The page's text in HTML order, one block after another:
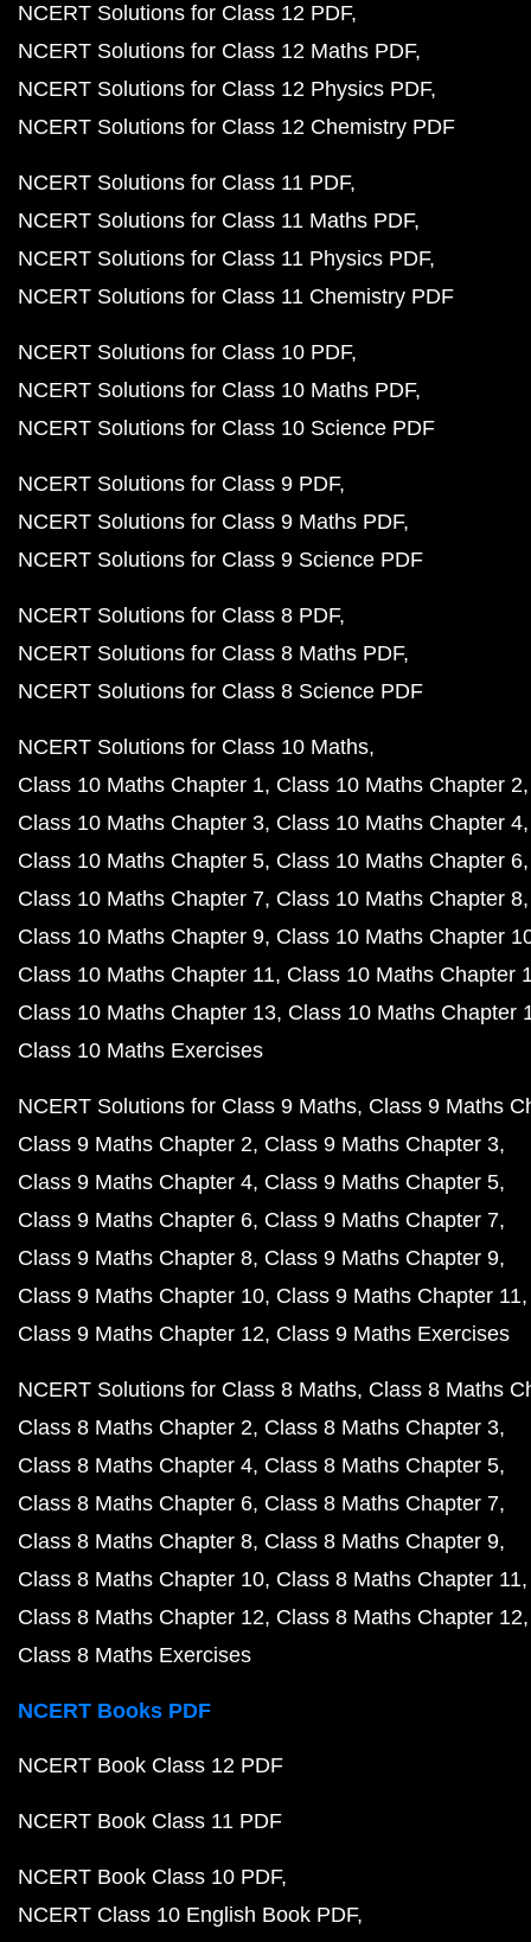
NCERT Solutions for Class 12 PDF
NCERT Solutions for Class 12 Maths PDF
NCERT Solutions for Class 12 Physics PDF
NCERT Solutions for Class 12 Chemistry PDF
NCERT Solutions for Class 11 PDF
NCERT Solutions for Class 11 Maths PDF
NCERT Solutions for Class 11 Physics PDF
NCERT Solutions for Class 11 Chemistry PDF
NCERT Solutions for Class 10 PDF
NCERT Solutions for Class 10 Maths PDF
NCERT Solutions for Class 10 Science PDF
NCERT Solutions for Class 9 PDF
NCERT Solutions for Class 9 Maths PDF
NCERT Solutions for Class 9 Science PDF
NCERT Solutions for Class 8 PDF
NCERT Solutions for Class 8 Maths PDF
NCERT Solutions for Class 8 Science PDF
NCERT Solutions for Class 10 Maths
Class 10 Maths Chapter 1 Class 10 Maths Chapter 2
Class 10 Maths Chapter 3 Class 10 Maths Chapter 4
Class 10 Maths Chapter 5 Class 10 Maths Chapter 6
Class 10 Maths Chapter 7 Class 10 Maths Chapter 8
Class 10 Maths Chapter 9 Class 10 Maths Chapter
Class 10 Maths Chapter 11 Class 10 Maths Chapter
Class 10 Maths Chapter 13 Class 10 Maths Chapter
Class 10 Maths Exercises
NCERT Solutions for Class 9 Maths Class 9 Maths
Class 9 Maths Chapter 2 Class 9 Maths Chapter 3
Class 9 Maths Chapter 4 Class 9 Maths Chapter 5
Class 9 Maths Chapter 6 Class 9 Maths Chapter 7
Class 9 Maths Chapter 8 Class 9 Maths Chapter 9
Class 9 Maths Chapter 10 Class 9 Maths Chapter 11
Class 9 Maths Chapter 12 Class 9 Maths Exercises
NCERT Solutions for Class 8 Maths Class 8 Maths
Class 8 Maths Chapter 2 Class 8 Maths Chapter 3
Class 8 Maths Chapter 4 Class 8 Maths Chapter 5
Class 8 Maths Chapter 6 Class 8 Maths Chapter 7
Class 8 Maths Chapter 8 Class 8 Maths Chapter 9
Class 8 Maths Chapter 10 Class 8 Maths Chapter 11
Class 8 Maths Chapter 12 Class 8 Maths Chapter 12
Class 8 Maths Exercises
NCERT Books PDF
NCERT Book Class 12 PDF
NCERT Book Class 11 PDF
NCERT Book Class 10 PDF
NCERT Class 10 English Book PDF